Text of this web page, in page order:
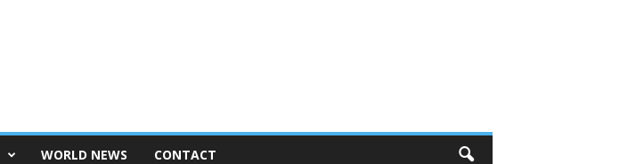
WORLD NEWS CONTACT